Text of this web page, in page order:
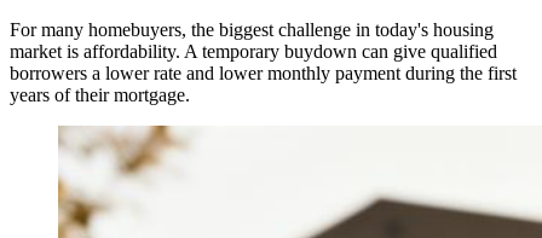
For many homebuyers, the biggest challenge in today's housing
market is affordability. A temporary buydown can give qualified
borrowers a lower rate and lower monthly payment during the first
years of their mortgage.